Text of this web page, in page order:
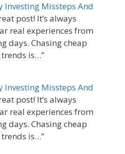
Investing Missteps And
post! It’s always
real experiences from
days. Chasing cheap
trends is…”
Investing Missteps And
post! It’s always
real experiences from
days. Chasing cheap
trends is…”